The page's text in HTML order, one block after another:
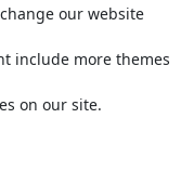
our website
include more themes
on our site.